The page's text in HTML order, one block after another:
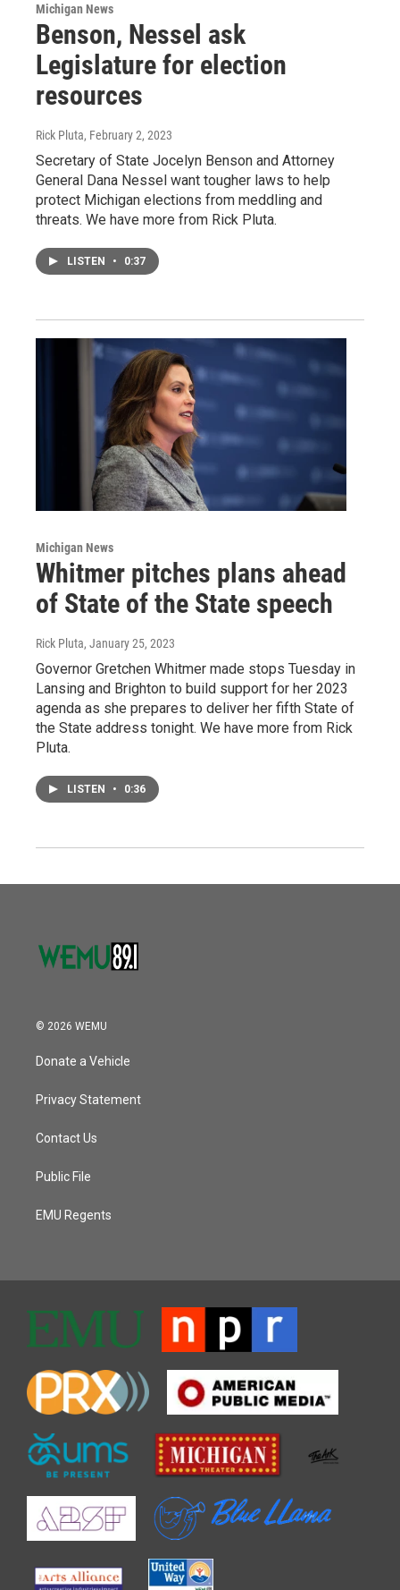
Michigan News
Benson, Nessel ask
Legislature for election
resources
Rick Pluta, February 2, 2023
Secretary of State Jocelyn Benson and Attorney
General Dana Nessel want tougher laws to help
protect Michigan elections from meddling and
threats. We have more from Rick Pluta.
LISTEN • 0:37
Michigan News
Whitmer pitches plans ahead
of State of the State speech
Rick Pluta, January 25, 2023
Governor Gretchen Whitmer made stops Tuesday in
Lansing and Brighton to build support for her 2023
agenda as she prepares to deliver her fifth State of
the State address tonight. We have more from Rick
Pluta.
LISTEN • 0:36
© 2026 WEMU
Donate a Vehicle
Privacy Statement
Contact Us
Public File
EMU Regents